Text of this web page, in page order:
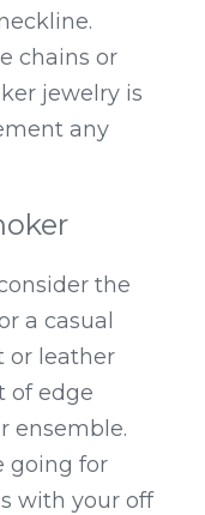
chains or
jewelry is
any
the
a casual
or leather
of edge
ensemble.
going for
with your off